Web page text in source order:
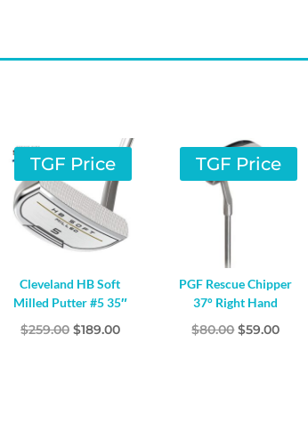
TGF Price
Cleveland HB Soft
Milled Putter #5 35″
$259.00 Original
$189.00Current
TGF Price
PGF Rescue Chipper
37° Right Hand
$80.00Original
$59.00